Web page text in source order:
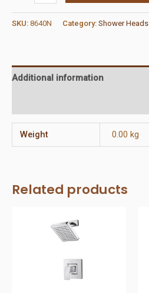
Shower
SKU: 8640N Category: Shower Heads
Additional information
Weight 0.00 kg
Related products